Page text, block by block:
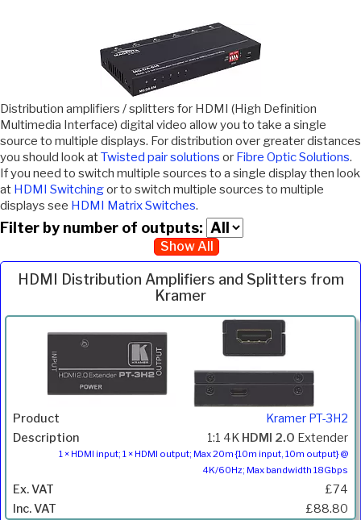
Distribution amplifiers / splitters for HDMI (High Definition
Multimedia Interface) digital video allow you to take a single
source to multiple displays. For distribution over greater distances
you should look atTwisted pair solutions or Fibre Optic Solutions.
If you need to switch multiple sources to a single display then look
at HDMI Switchingor to switch multiple sources to multiple
displays see HDMI Matrix Switches.
Filter by number of outputs:
Show All
HDMI Distribution Amplifiers and Splitters from
Kramer
Product Description Price
Kramer PT-3H2
1:1 4K HDMI 2.0 Extender
1 × HDMI input; 1 × HDMI output; Max 20m {10m input, 10m output} @
4K/60Hz; Max bandwidth 18Gbps
£74
£88.80